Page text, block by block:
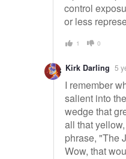
control
or less
1 0
Kirk Darling 5
I remember
salient into
wedge that
all that
phrase, "The
Wow, that